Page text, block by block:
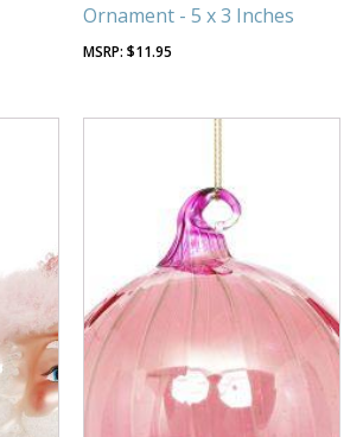
Ornament - 5 x 3 Inches
$11.95